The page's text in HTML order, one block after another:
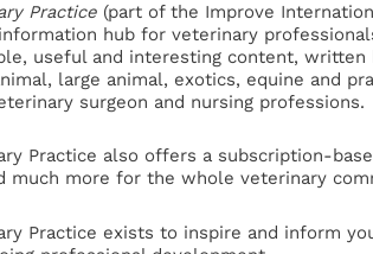
Practice(part of the Improve
hub for veterinary
useful and interesting content, written
large animal, exotics, equine and
surgeon and nursing professions.
Practice also offers a subscription-
much more for the whole veterinary
Practice exists to inspire and inform